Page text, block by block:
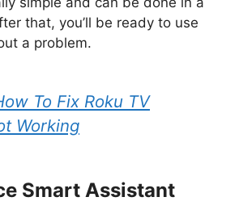
that, you’ll be ready to use
a problem.
To Fix Roku TV
Working
Smart Assistant